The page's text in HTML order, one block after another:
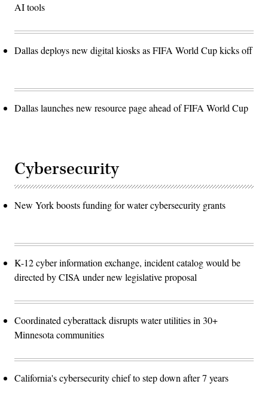
AI tools
Dallas deploys new digital kiosks as FIFA World Cup kicks off
Dallas launches new resource page ahead of FIFA World Cup
Cybersecurity
New York boosts funding for water cybersecurity grants
K-12 cyber information exchange, incident catalog would be
directed by CISA under new legislative proposal
Coordinated cyberattack disrupts water utilities in 30+
Minnesota communities
California's cybersecurity chief to step down after 7 years